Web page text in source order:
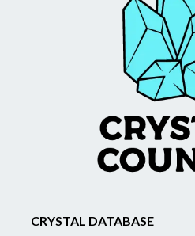
CRYSTAL DATABASE